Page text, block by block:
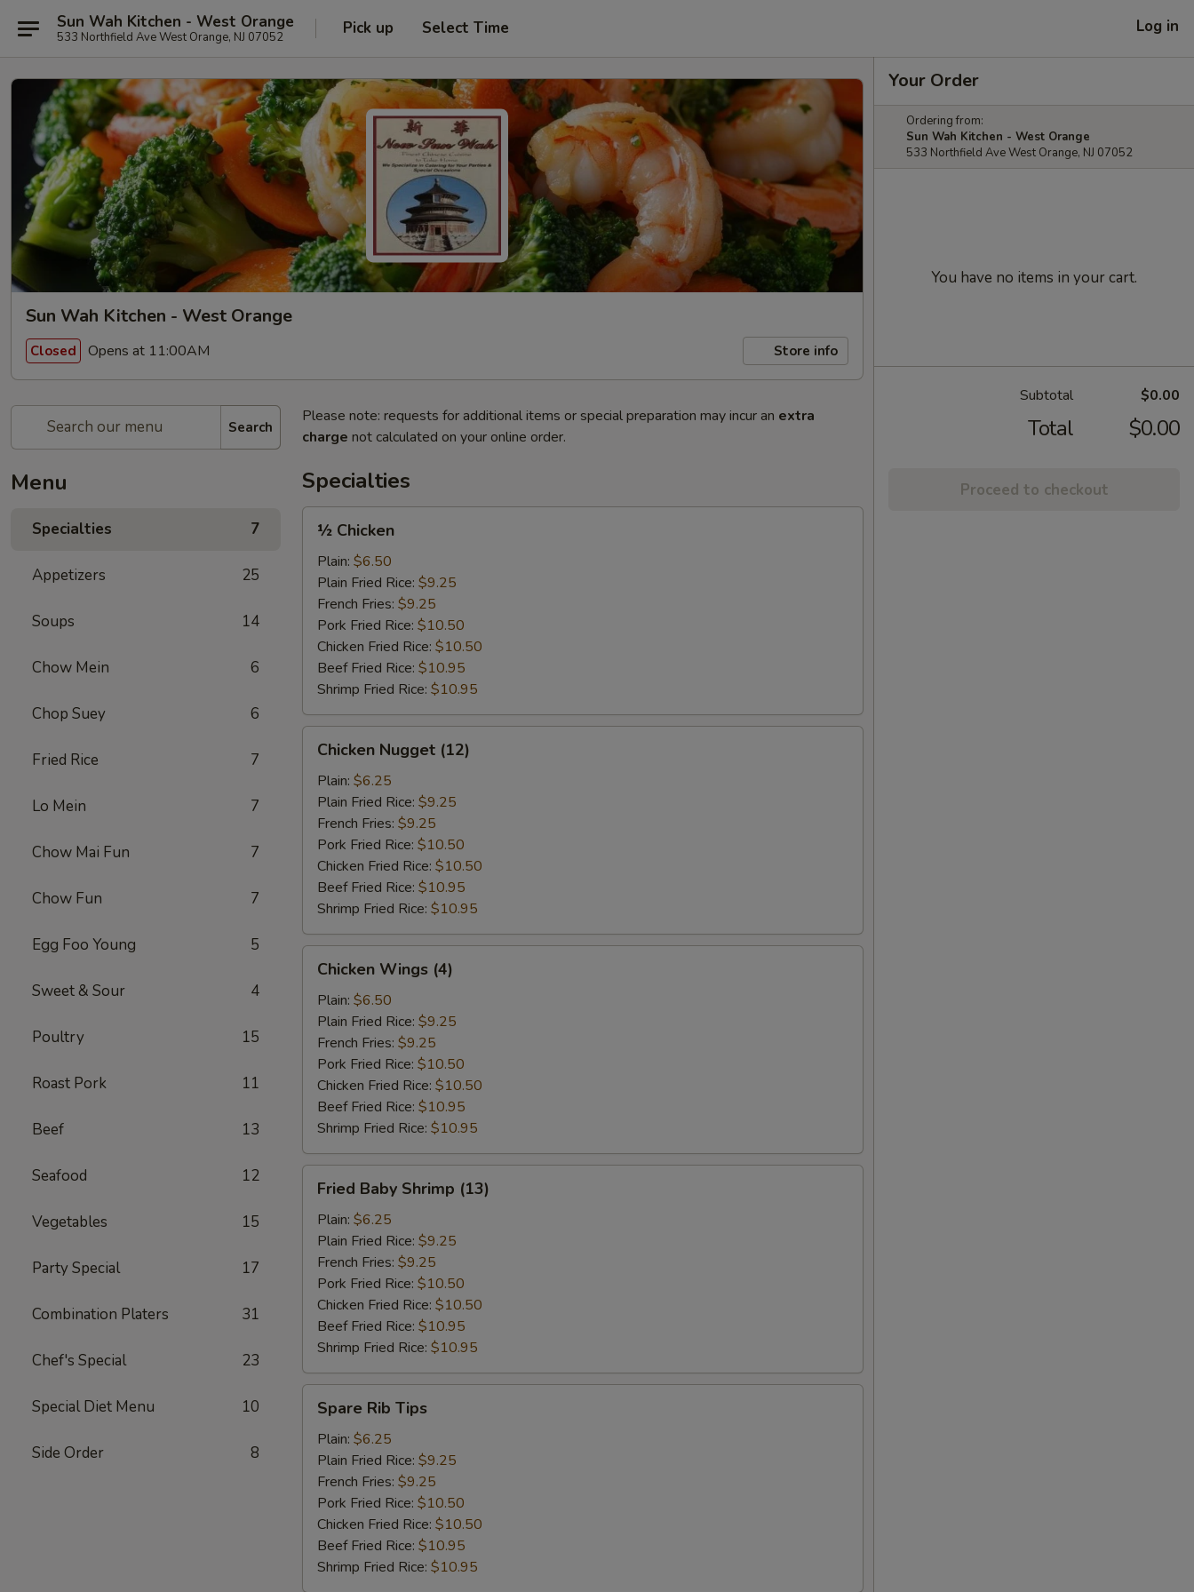
Sun Wah Kitchen - West Orange
533 Northfield Ave West Orange, NJ 07052 Pick up Select Time Log in
Sun Wah Kitchen - West Orange
Closed Opens at 11:00AM Store info
Search
Menu
Specialties 7
Appetizers 25
Soups 14
Chow Mein 6
Chop Suey 6
Fried Rice 7
Lo Mein 7
Chow Mai Fun 7
Chow Fun 7
Egg Foo Young 5
Sweet & Sour 4
Poultry 15
Roast Pork 11
Beef 13
Seafood 12
Vegetables 15
Party Special 17
Combination Platers 31
Chef's Special 23
Special Diet Menu 10
Side Order 8
Please note: requests for additional items or special preparation may incur an extra
charge not calculated on your online order.
Specialties
Chicken
½ Chicken
Plain: $6.50
Plain Fried Rice: $9.25
French Fries: $9.25
Pork Fried Rice: $10.50
Chicken Fried Rice: $10.50
Beef Fried Rice: $10.95
Shrimp Fried Rice: $10.95
Nugget
(12)
Chicken Nugget (12)
Plain: $6.25
Plain Fried Rice: $9.25
French Fries: $9.25
Pork Fried Rice: $10.50
Chicken Fried Rice: $10.50
Beef Fried Rice: $10.95
Shrimp Fried Rice: $10.95
Wings
(4)
Chicken Wings (4)
Plain: $6.50
Plain Fried Rice: $9.25
French Fries: $9.25
Pork Fried Rice: $10.50
Chicken Fried Rice: $10.50
Beef Fried Rice: $10.95
Shrimp Fried Rice: $10.95
Baby
Shrimp
(13)
Fried Baby Shrimp (13)
Plain: $6.25
Plain Fried Rice: $9.25
French Fries: $9.25
Pork Fried Rice: $10.50
Chicken Fried Rice: $10.50
Beef Fried Rice: $10.95
Shrimp Fried Rice: $10.95
Rib
Tips
Spare Rib Tips
Plain: $6.25
Plain Fried Rice: $9.25
French Fries: $9.25
Pork Fried Rice: $10.50
Chicken Fried Rice: $10.50
Beef Fried Rice: $10.95
Shrimp Fried Rice: $10.95
Your Order
Ordering from:
Sun Wah Kitchen - West Orange
533 Northfield Ave West Orange, NJ 07052
You have no items in your cart.
Subtotal $0.00
Total $0.00
Proceed to checkout